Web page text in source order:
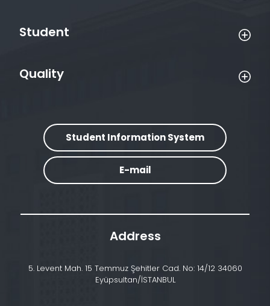
Student
Quality
Student Information System
E-mail
Address
5. Levent Mah. 15 Temmuz Şehitler Cad. No: 14/12 34060
Eyüpsultan/İSTANBUL